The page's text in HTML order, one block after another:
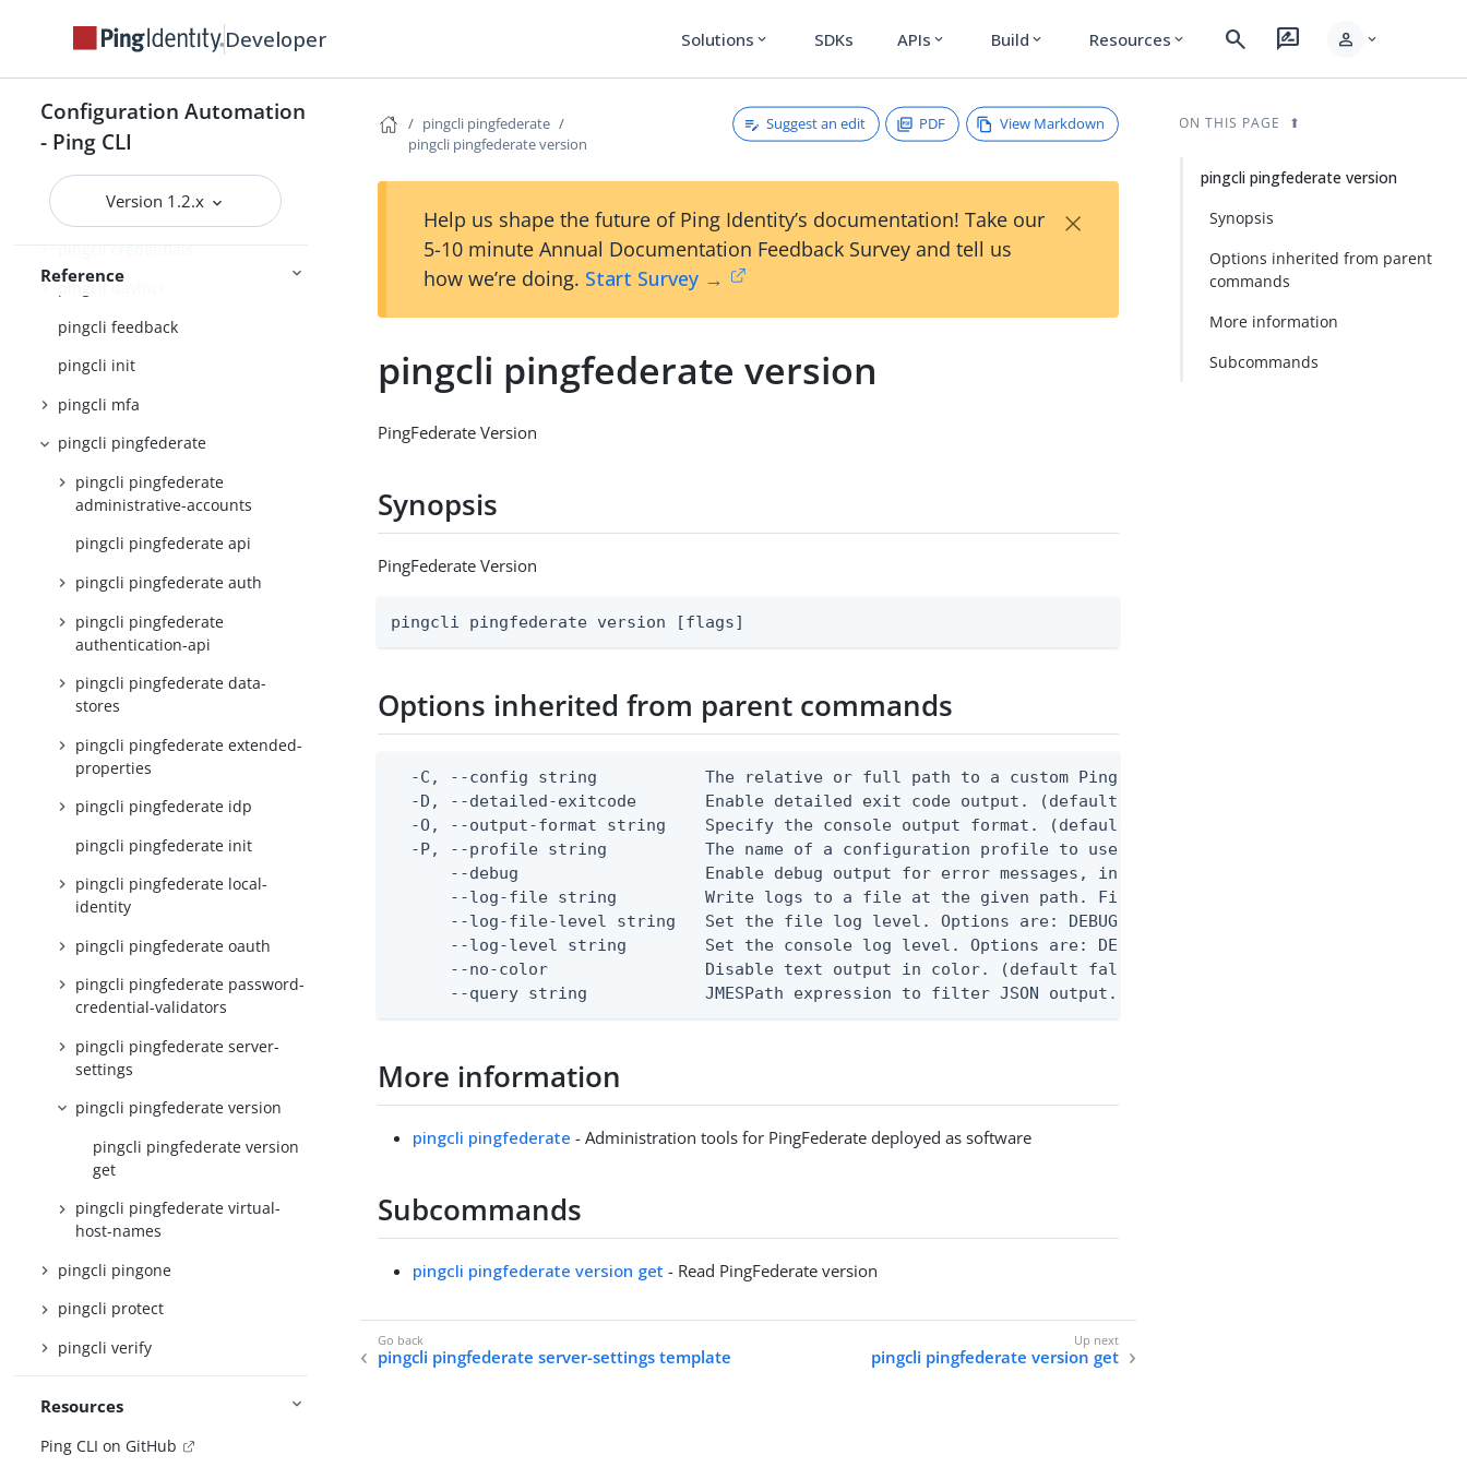
Developer Solutions expand_more SDKs APIs expand_more Build expand_more Resources expand_more search rate_review person expand_more
Configuration Automation
- Ping CLI
Version 1.2.x
Reference
pingcli agent-skills
pingcli authorize
pingcli completion
pingcli config
pingcli credentials
pingcli davinci
pingcli feedback
pingcli init
pingcli mfa
pingcli pingfederate
pingcli pingfederate
administrative-accounts
pingcli pingfederate api
pingcli pingfederate auth
pingcli pingfederate
authentication-api
pingcli pingfederate data-
stores
pingcli pingfederate extended-
properties
pingcli pingfederate idp
pingcli pingfederate init
pingcli pingfederate local-
identity
pingcli pingfederate oauth
pingcli pingfederate password-
credential-validators
pingcli pingfederate server-
settings
pingcli pingfederate version
pingcli pingfederate version
get
pingcli pingfederate virtual-
host-names
pingcli pingone
pingcli protect
pingcli verify
Resources
Ping CLI on GitHub
pingcli pingfederate
pingcli pingfederate version
Suggest an edit PDF View Markdown
Help us shape the future of Ping Identity’s documentation! Take our
5-10 minute Annual Documentation Feedback Survey and tell us
how we’re doing. Start Survey →
×
pingcli pingfederate version
PingFederate Version
Synopsis
PingFederate Version
pingcli pingfederate version [flags]
Options inherited from parent commands
-C, --config string           The relative or full path to a custom Ping CLI configuration file. (default
-D, --detailed-exitcode       Enable detailed exit code output. (default false) 0 - pingcli command
-O, --output-format string    Specify the console output format. (default text) Options are: json, ndjson,
  -P, --profile string          The name of a configuration profile to use.
--debug                   Enable debug output for error messages, including stack traces and
--log-file string         Write logs to a file at the given path. File logging is disabled when not
--log-file-level string   Set the file log level. Options are: DEBUG, INFO, WARN, ERROR. (default
--log-level string        Set the console log level. Options are: DEBUG, INFO, WARN, ERROR. (default
      --no-color                Disable text output in color. (default false)
--query string            JMESPath expression to filter JSON output. Requires -O json, ndjson,
More information
pingcli pingfederate - Administration tools for PingFederate deployed as software
Subcommands
pingcli pingfederate version get - Read PingFederate version
pingcli pingfederate server-settings template pingcli pingfederate version get
ON THIS PAGE
pingcli pingfederate version
Synopsis
Options inherited from parent
commands
More information
Subcommands